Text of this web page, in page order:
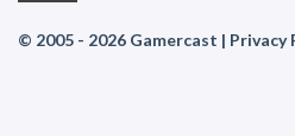
© 2005 - 2026 Gamercast | Privacy